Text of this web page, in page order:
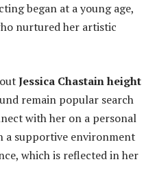
began at a young age,
nurtured her artistic
Jessica Chastain height
remain popular search
with her on a personal
a supportive environment
which is reflected in her